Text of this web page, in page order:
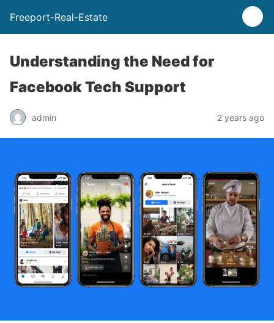
Freeport-Real-Estate
Understanding the Need for
Facebook Tech Support
admin 2 years ago